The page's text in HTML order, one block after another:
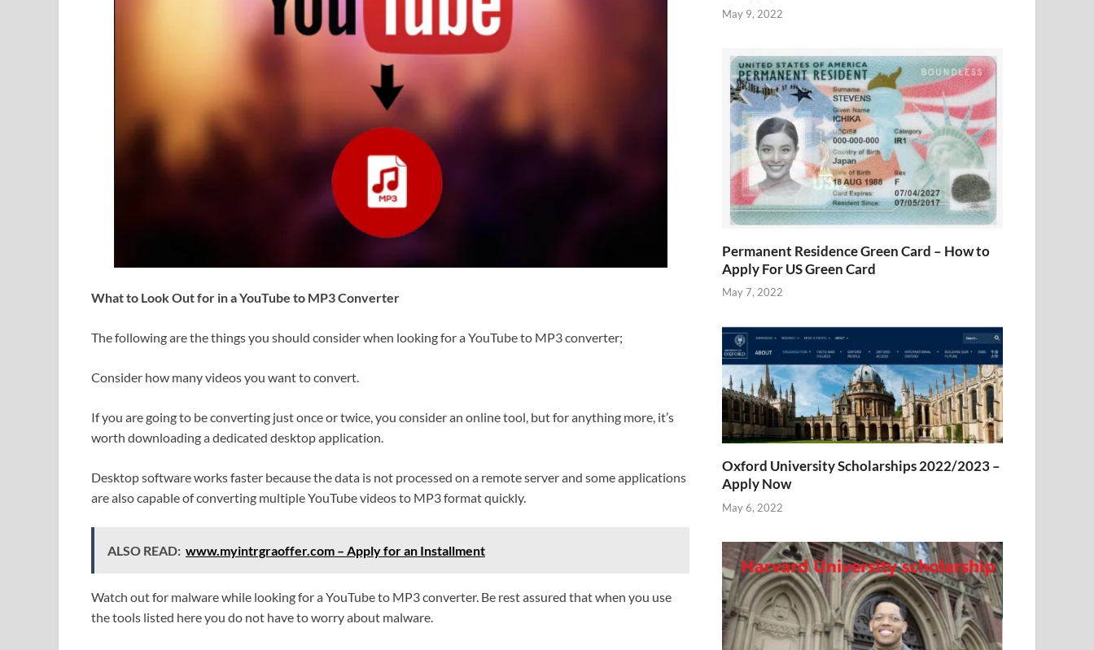
What to Look Out for in a YouTube to MP3 Converter
The following are the things you should consider when looking for a YouTube to MP3 converter;
Consider how many videos you want to convert.
If you are going to be converting just once or twice, you consider an online tool, but for anything more, it’s
worth downloading a dedicated desktop application.
Desktop software works faster because the data is not processed on a remote server and some applications
are also capable of converting multiple YouTube videos to MP3 format quickly.
ALSO READ: www.myintrgraoffer.com – Apply for an Installment
Watch out for malware while looking for a YouTube to MP3 converter. Be rest assured that when you use
the tools listed here you do not have to worry about malware.
May 9, 2022
Permanent Residence Green Card – How to
Apply For US Green Card
May 7, 2022
Oxford University Scholarships 2022/2023 –
Apply Now
May 6, 2022